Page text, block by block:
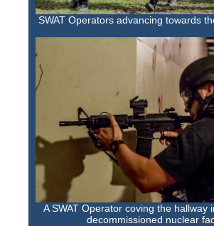
SWAT Operators advancing towards
A SWAT Operator coving the hallway
decommissioned nuclear